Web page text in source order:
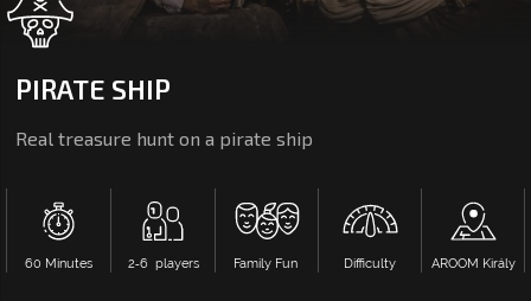
PIRATE SHIP
Real treasure hunt on a pirate ship
60 Minutes 2‑6 players Family Fun Difficulty AROOM Király